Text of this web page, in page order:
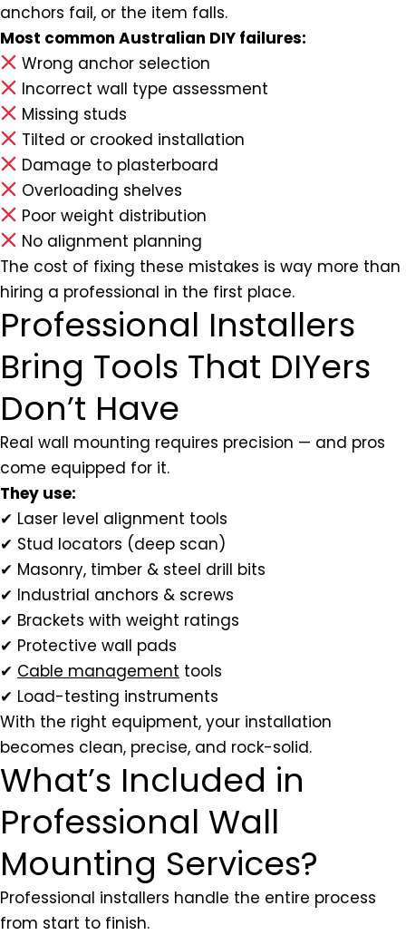
anchors fail, or the item falls.
Most common Australian DIY failures:
Wrong anchor selection
Incorrect wall type assessment
Missing studs
Tilted or crooked installation
Damage to plasterboard
Overloading shelves
Poor weight distribution
No alignment planning
The cost of fixing these mistakes is way more than
hiring a professional in the first place.
Professional Installers
Bring Tools That DIYers
Don’t Have
Real wall mounting requires precision — and pros
come equipped for it.
They use:
✔ Laser level alignment tools
✔ Stud locators (deep scan)
✔ Masonry, timber & steel drill bits
✔ Industrial anchors & screws
✔ Brackets with weight ratings
✔ Protective wall pads
✔ Cable management tools
✔ Load-testing instruments
With the right equipment, your installation
becomes clean, precise, and rock-solid.
What’s Included in
Professional Wall
Mounting Services?
Professional installers handle the entire process
from start to finish.